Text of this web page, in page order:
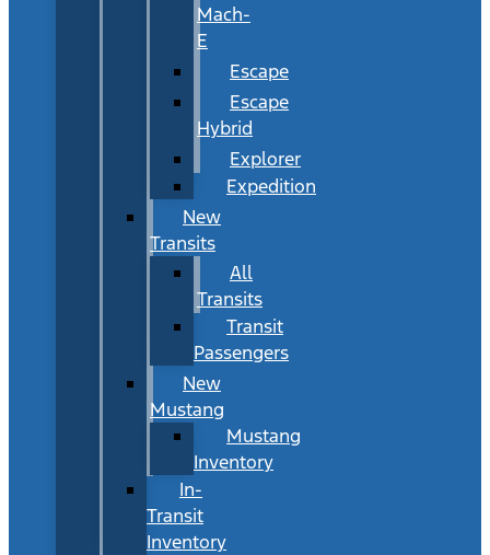
Mach-
E
Escape
Escape
Hybrid
Explorer
Expedition
New
Transits
All
Transits
Transit
Passengers
New
Mustang
Mustang
Inventory
In-
Transit
Inventory